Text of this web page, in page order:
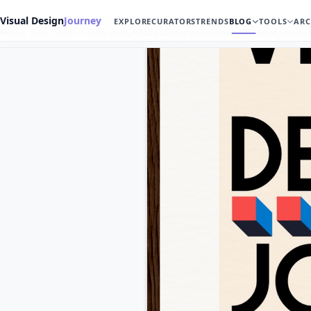
Visual DesignJourney EXPLORECURATORSTRENDSBLOG TOOLS
How Does Adobe Capture CC Streamline Asset Creatio…